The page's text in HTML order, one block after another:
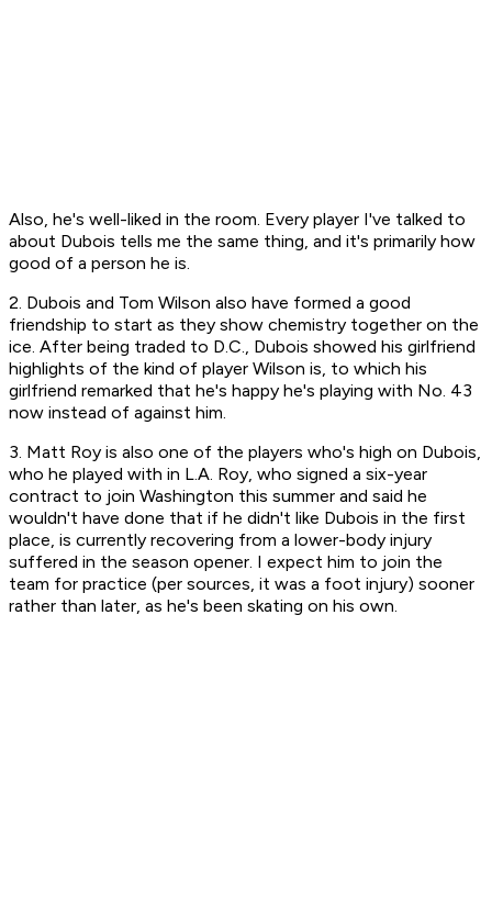
Also, he's well-liked in the room. Every player I've talked to
about Dubois tells me the same thing, and it's primarily how
good of a person he is.
2. Dubois and Tom Wilson also have formed a good
friendship to start as they show chemistry together on the
ice. After being traded to D.C., Dubois showed his girlfriend
highlights of the kind of player Wilson is, to which his
girlfriend remarked that he's happy he's playing with No. 43
now instead of against him.
3. Matt Roy is also one of the players who's high on Dubois,
who he played with in L.A. Roy, who signed a six-year
contract to join Washington this summer and said he
wouldn't have done that if he didn't like Dubois in the first
place, is currently recovering from a lower-body injury
suffered in the season opener. I expect him to join the
team for practice (per sources, it was a foot injury) sooner
rather than later, as he's been skating on his own.